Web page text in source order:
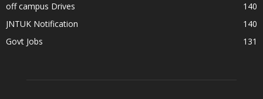
off campus Drives
140
JNTUK Notification
140
Govt Jobs
131